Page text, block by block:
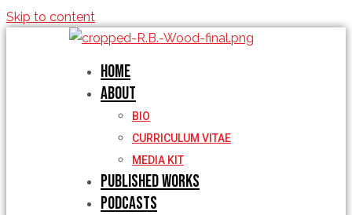
Skip to content
Home
About
BIO
CURRICULUM VITAE
MEDIA KIT
Published Works
Podcasts